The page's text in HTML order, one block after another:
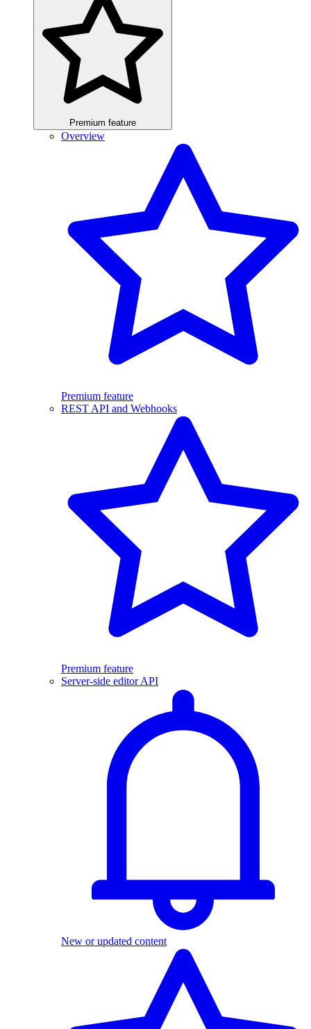
Premium feature
Overview
Premium feature
REST API and Webhooks
Premium feature
Server-side editor API
New or updated content